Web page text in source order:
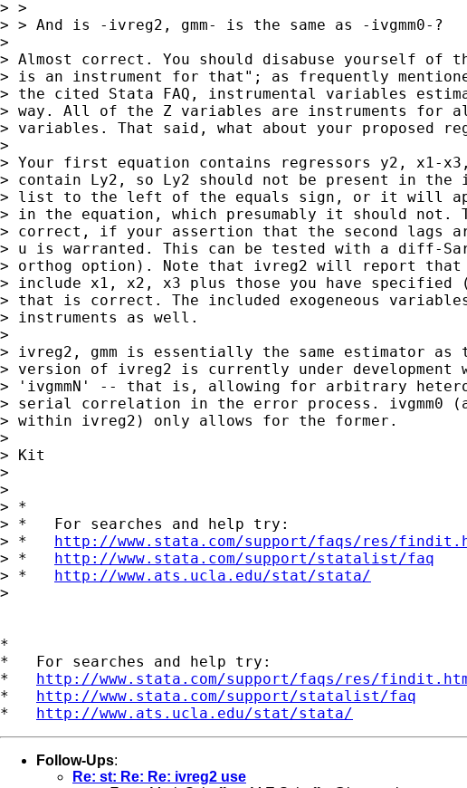
> >
> > And is -ivreg2, gmm- is the same as -ivgmm0-?
>
> Almost correct. You should disabuse yourself of
> is an instrument for that"; as frequently
> the cited Stata FAQ, instrumental variables
> way. All of the Z variables are instruments for
> variables. That said, what about your proposed
>
> Your first equation contains regressors y2, x1-
> contain Ly2, so Ly2 should not be present in the
> list to the left of the equals sign, or it will
> in the equation, which presumably it should
> correct, if your assertion that the second lags
> u is warranted. This can be tested with a diff-
> orthog option). Note that ivreg2 will report that
> include x1, x2, x3 plus those you have specified
> that is correct. The included exogeneous
> instruments as well.
>
> ivreg2, gmm is essentially the same estimator as
> version of ivreg2 is currently under development
> 'ivgmmN' -- that is, allowing for arbitrary
> serial correlation in the error process. ivgmm0
> within ivreg2) only allows for the former.
>
> Kit
>
>
> *
> *   For searches and help try:
> * http://www.stata.com/support/faqs/res/
> * http://www.stata.com/support/statalist/faq
> * http://www.ats.ucla.edu/stat/stata/
>
*
*   For searches and help try:
* http://www.stata.com/support/faqs/res/
* http://www.stata.com/support/statalist/faq
* http://www.ats.ucla.edu/stat/stata/
Follow-Ups:
Re: st: Re: Re: ivreg2 use